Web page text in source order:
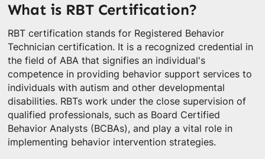
What is RBT Certification?
RBT certification stands for Registered Behavior
Technician certification. It is a recognized credential in
the field of ABA that signifies an individual's
competence in providing behavior support services to
individuals with autism and other developmental
disabilities. RBTs work under the close supervision of
qualified professionals, such as Board Certified
Behavior Analysts (BCBAs), and play a vital role in
implementing behavior intervention strategies.